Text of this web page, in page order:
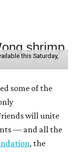
this Saturday,
some of the
will unite
— and all the
, the